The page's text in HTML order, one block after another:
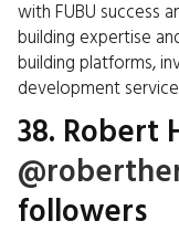
with FUBU success
building expertise
building platforms,
development
38. Robert
followers